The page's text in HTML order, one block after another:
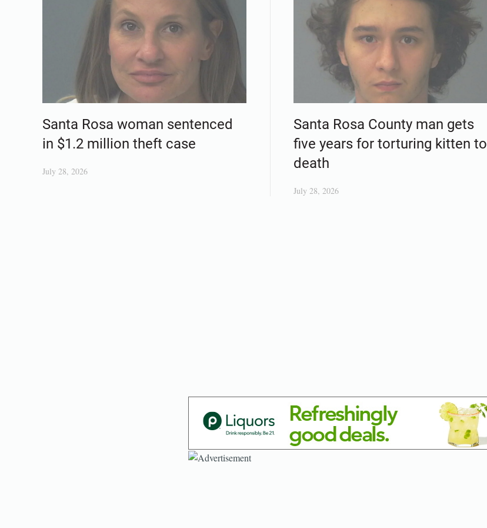
Santa Rosa woman sentenced
in $1.2 million theft case
July 28, 2026
Santa Rosa County man gets
five years for torturing kitten to
death
July 28, 2026